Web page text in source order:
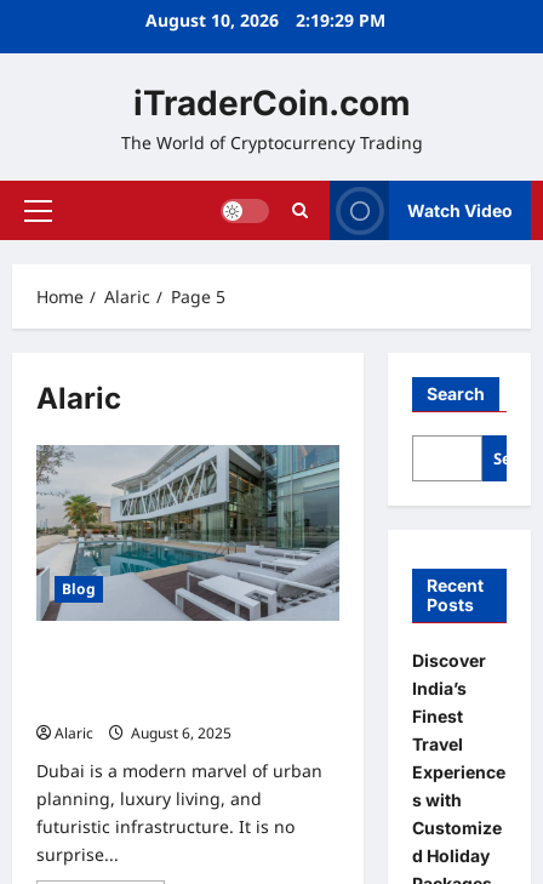
August 10, 2026 2:19:29 PM
iTraderCoin.com
The World of Cryptocurrency Trading
Primary
Watch Video
Home Alaric Page 5
Alaric
Blog
Alaric
August 6, 2025
Dubai is a modern marvel of urban
planning, luxury living, and
futuristic infrastructure. It is no
surprise...
Search
Recent
Posts
Discover
India’s
Finest
Travel
Experience
s with
Customize
d Holiday